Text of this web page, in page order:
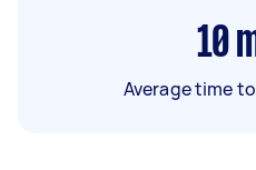
10
Average time